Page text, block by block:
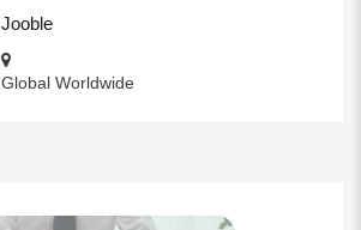
Jooble
Global Worldwide